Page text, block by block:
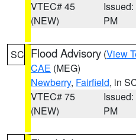
VTEC# 45
(NEW)
PM
SC Flood Advisory (View
CAE (MEG)
Newberry, Fairfield, in
VTEC# 75
(NEW)
PM